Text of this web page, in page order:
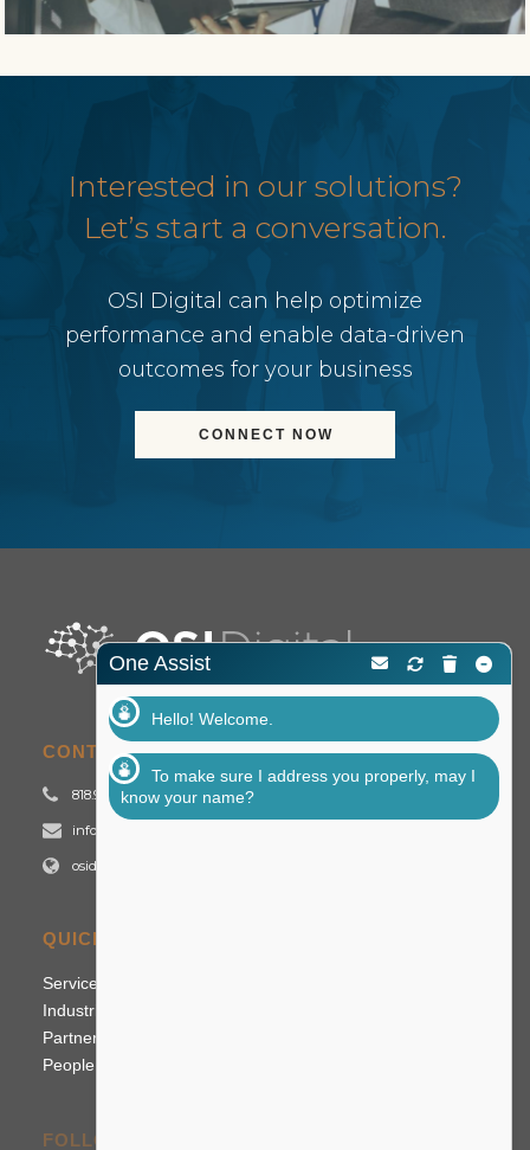
Interested in our solutions?
Let’s start a conversation.
OSI Digital can help optimize
performance and enable data-driven
outcomes for your business
CONNECT NOW
CONTACT US
818.992.2700
info@osidigital.com
osidigital.com
QUICK LINKS
Services
Industries
Partners
People
FOLLOW US
One Assist
Hello! Welcome.
To make sure I address you properly, may I
know your name?